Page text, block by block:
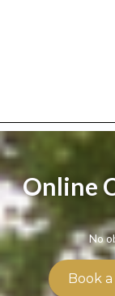
Online
Book
No